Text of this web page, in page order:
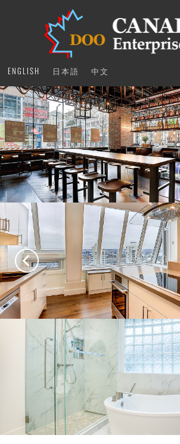
ENGLISH 日本語 中文